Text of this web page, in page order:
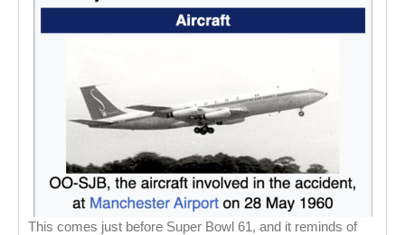
This comes just before Super Bowl 61, and it reminds of